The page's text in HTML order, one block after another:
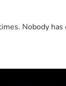
Nobody